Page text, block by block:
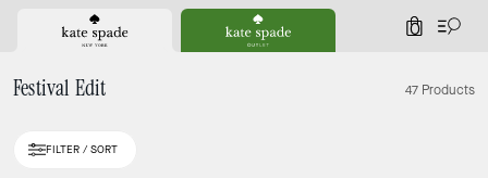
0
Festival Edit 47 Products
FILTER / SORT